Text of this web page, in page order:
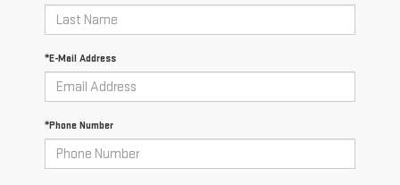
*E-Mail Address
*Phone Number